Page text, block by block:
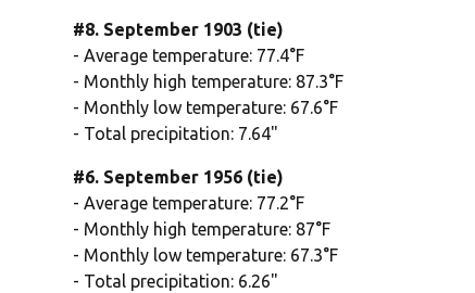
#8. September 1903 (tie)
- Average temperature: 77.4°F
- Monthly high temperature: 87.3°F
- Monthly low temperature: 67.6°F
- Total precipitation: 7.64"
#6. September 1956 (tie)
- Average temperature: 77.2°F
- Monthly high temperature: 87°F
- Monthly low temperature: 67.3°F
- Total precipitation: 6.26"